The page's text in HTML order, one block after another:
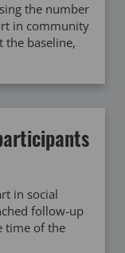
the number
in community
the baseline,
in social
follow-up
time of the